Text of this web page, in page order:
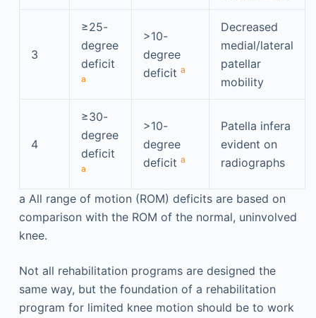
3
≥25-
degree
deficit
a
>10-
degree
deficit a
Decreased
medial/lateral
patellar
mobility
4
≥30-
degree
deficit
a
>10-
degree
deficit a
Patella infera
evident on
radiographs
a All range of motion (ROM) deficits are based on
comparison with the ROM of the normal, uninvolved
knee.
Not all rehabilitation programs are designed the
same way, but the foundation of a rehabilitation
program for limited knee motion should be to work